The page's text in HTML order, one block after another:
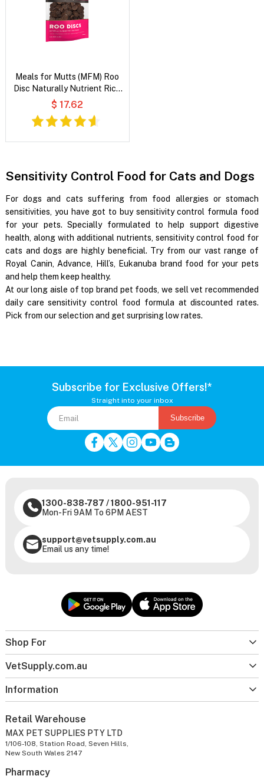
Meals for Mutts (MFM) Roo
Disc Naturally Nutrient Rich
Dog Treats
$ 17.62
Sensitivity Control Food for Cats and Dogs
For dogs and cats suffering from food allergies or stomach
sensitivities, you have got to buy sensitivity control formula food
for your pets. Specially formulated to help support digestive
health, along with additional nutrients, sensitivity control food for
cats and dogs are highly beneficial. Try from our vast range of
Royal Canin, Advance, Hill’s, Eukanuba brand food for your pets
and help them keep healthy.
At our long aisle of top brand pet foods, we sell vet recommended
daily care sensitivity control food formula at discounted rates.
Pick from our selection and get surprising low rates.
Subscribe for Exclusive Offers!*
Straight into your inbox
Subscribe
Shop For
VetSupply.com.au
Information
1300-838-787 /1800-951-117
Mon-Fri 9AM To 6PM AEST
support@vetsupply.com.au
Email us any time!
Retail Warehouse
MAX PET SUPPLIES PTY LTD
1/106-108, Station Road, Seven Hills,
New South Wales 2147
Pharmacy